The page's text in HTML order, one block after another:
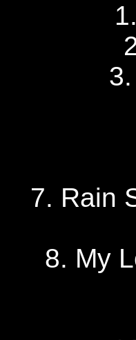
7. Rain
8. My